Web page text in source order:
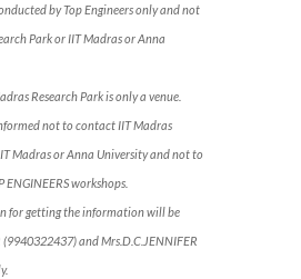
by Top Engineers only and not
Park or IIT Madras or Anna
Research Park is only a venue.
not to contact IIT Madras
Madras or Anna University and not to
workshops.
for getting the information will be
(9940322437) and Mrs.D.C.JENNIFER